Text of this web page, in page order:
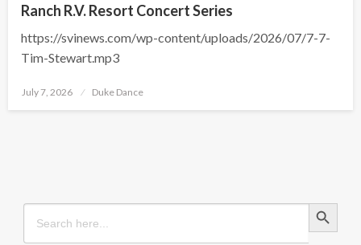
Ranch R.V. Resort Concert Series
https://svinews.com/wp-content/uploads/2026/07/7-7-
Tim-Stewart.mp3
Posted
July 7, 2026 Duke Dance
Search
for:
Search Button